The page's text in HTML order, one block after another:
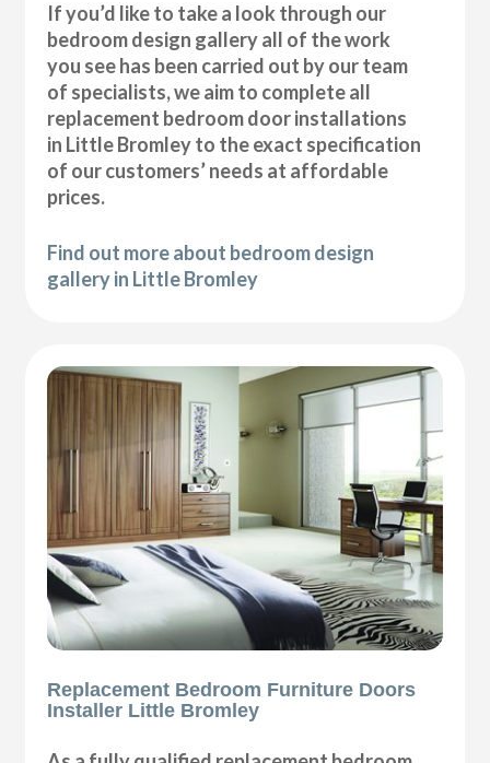
If you’d like to take a look through our
bedroom design gallery all of the work
you see has been carried out by our team
of specialists, we aim to complete all
replacement bedroom door installations
in Little Bromley to the exact specification
of our customers’ needs at affordable
prices.
Find out more about bedroom design
gallery in Little Bromley
Replacement Bedroom Furniture Doors
Installer Little Bromley